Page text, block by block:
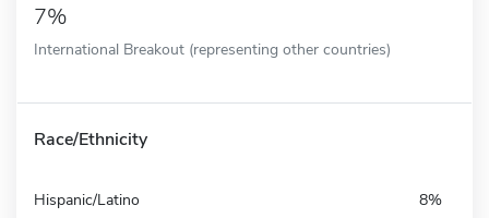
7%
International Breakout (representing other countries)
Race/Ethnicity
Hispanic/Latino 8%